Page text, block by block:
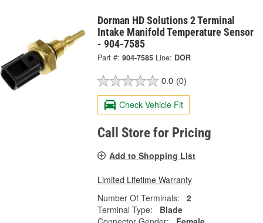
Dorman HD Solutions 2 Terminal
Intake Manifold Temperature Sensor
- 904-7585
Part #: 904-7585 Line: DOR
0.0 (0)
Check Vehicle Fit
Call Store for Pricing
Add to Shopping List
Limited Lifetime Warranty
Number Of Terminals:
2
Terminal Type:
Blade